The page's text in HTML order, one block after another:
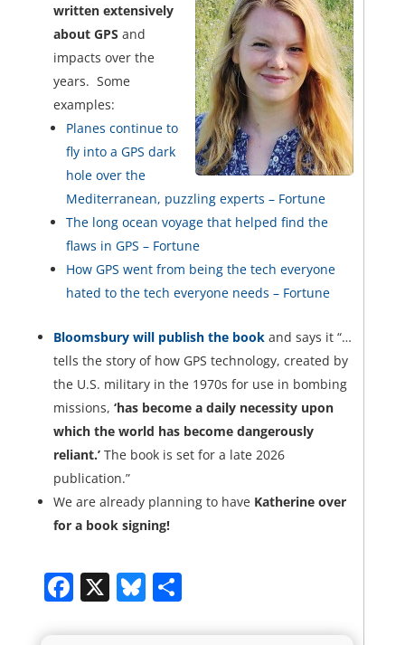
written extensively
about GPS and
impacts over the
years. Some
examples:
Planes continue to
fly into a GPS dark
hole over the
Mediterranean, puzzling experts – Fortune
The long ocean voyage that helped find the
flaws in GPS – Fortune
How GPS went from being the tech everyone
hated to the tech everyone needs – Fortune
Bloomsbury will publish the bookand says it “…
tells the story of how GPS technology, created by
the U.S. military in the 1970s for use in bombing
missions, ‘has become a daily necessity upon
which the world has become dangerously
reliant.’The book is set for a late 2026
publication.”
We are already planning to have Katherine over
for a book signing!
Facebook
X Bluesky
Share